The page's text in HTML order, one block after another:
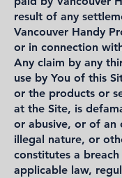
result of any
Vancouver Handy
or in connection
Any claim by any
use by You of this
or the products or
at the Site, is
or abusive, or of an
illegal nature, or
constitutes a
applicable law,